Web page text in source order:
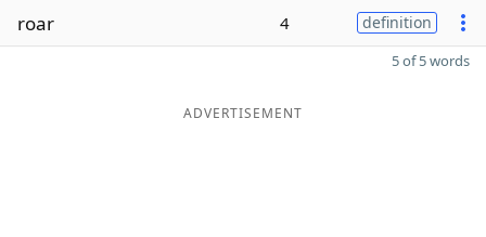
roar 4 definition
5 of 5 words
ADVERTISEMENT